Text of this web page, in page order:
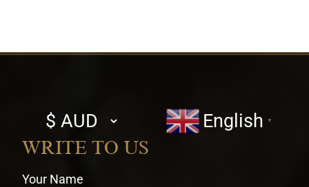
Select
currency
English ▼
WRITE TO US
Your Name